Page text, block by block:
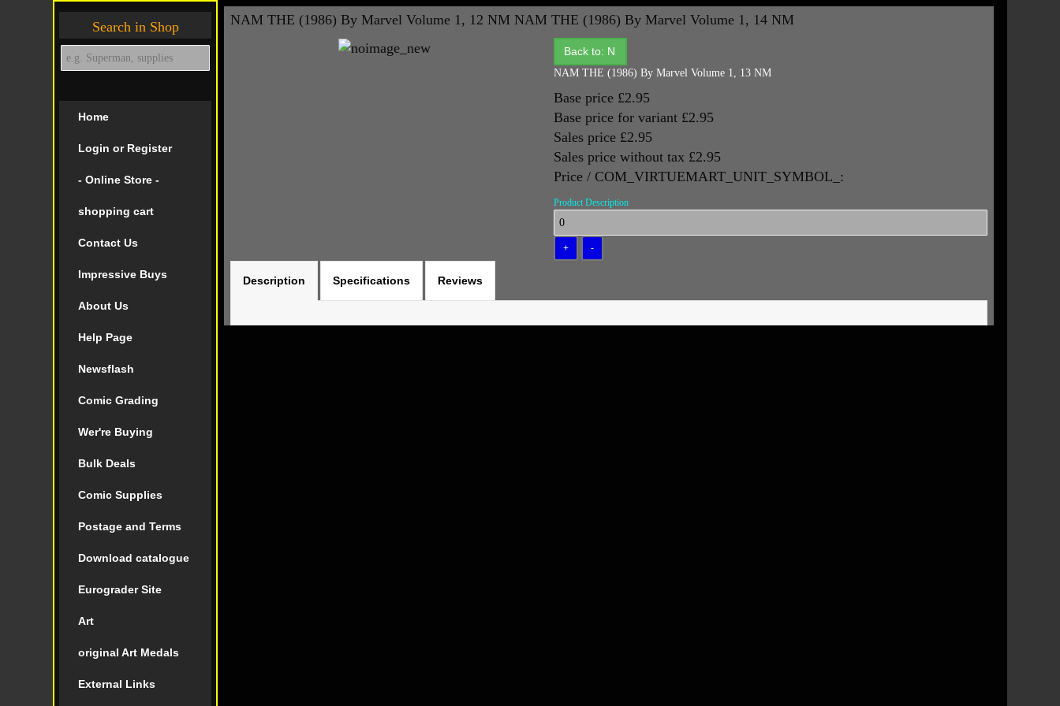
Search in Shop
Home
Login or Register
- Online Store -
shopping cart
Contact Us
Impressive Buys
About Us
Help Page
Newsflash
Comic Grading
Wer're Buying
Bulk Deals
Comic Supplies
Postage and Terms
Download catalogue
Eurograder Site
Art
original Art Medals
External Links
NAM THE (1986) By Marvel Volume 1, 12 NMNAM THE (1986) By Marvel Volume 1, 14 NM
Back to: N
NAM THE (1986) By Marvel Volume 1, 13 NM
Base price £2.95
Base price for variant £2.95
Sales price £2.95
Sales price without tax £2.95
Price / COM_VIRTUEMART_UNIT_SYMBOL_:
Product Description
Description Specifications Reviews